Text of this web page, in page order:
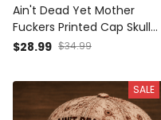
Ain't Dead Yet Mother
Fuckers Printed Cap Skull
Wing Patriotic USA Flag Hat
Grandpa Veteran Biker
$28.99 $34.99
SALE